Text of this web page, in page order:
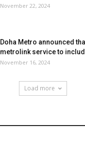
November 22, 2024
Doha Metro announced
metrolink service to
November 16, 2024
Load more